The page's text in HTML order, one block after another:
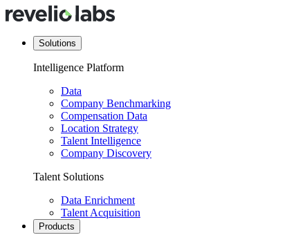
Solutions
Intelligence Platform
Data
Company Benchmarking
Compensation Data
Location Strategy
Talent Intelligence
Company Discovery
Talent Solutions
Data Enrichment
Talent Acquisition
Products